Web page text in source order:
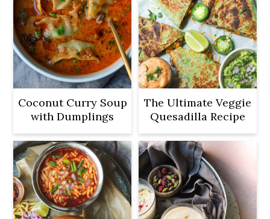
Coconut Curry Soup
with Dumplings
The Ultimate Veggie
Quesadilla Recipe